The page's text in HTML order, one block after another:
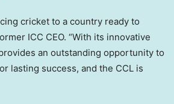
cricket to a country ready to
ICC CEO. “With its innovative
an outstanding opportunity to
lasting success, and the CCL is